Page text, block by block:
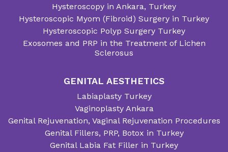
Hysteroscopy in Ankara, Turkey
Hysteroscopic Myom (Fibroid) Surgery in Turkey
Hysteroscopic Polyp Surgery Turkey
Exosomes and PRP in the Treatment of Lichen
Sclerosus
GENITAL AESTHETICS
Labiaplasty Turkey
Vaginoplasty Ankara
Genital Rejuvenation, Vaginal Rejuvenation Procedures
Genital Fillers, PRP, Botox in Turkey
Genital Labia Fat Filler in Turkey